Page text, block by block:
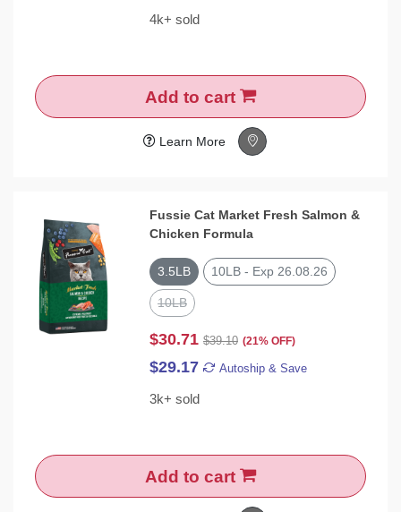
4k+ sold
Add to cart
Learn More
Fussie Cat Market Fresh Salmon &
Chicken Formula
3.5LB 10LB - Exp 26.08.26
10LB
$30.71 $39.10 (21% OFF)
$29.17 Autoship & Save
3k+ sold
Add to cart